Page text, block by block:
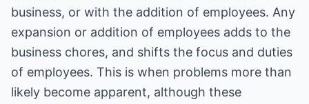
business, or with the addition of employees. Any
expansion or addition of employees adds to the
business chores, and shifts the focus and duties
of employees. This is when problems more than
likely become apparent, although these